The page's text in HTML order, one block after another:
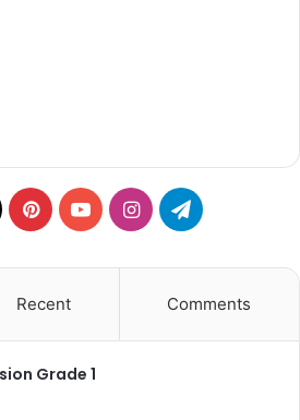
X PinterestYouTubeInstagramTelegram
Recent Comments
Grade 1